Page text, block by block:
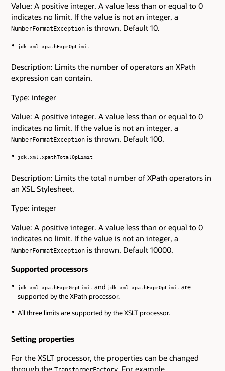
Value: A positive integer. A value less than or equal to 0
indicates no limit. If the value is not an integer, a
NumberFormatException is thrown. Default 10.
jdk.xml.xpathExprOpLimit
Description: Limits the number of operators an XPath
expression can contain.
Type: integer
Value: A positive integer. A value less than or equal to 0
indicates no limit. If the value is not an integer, a
NumberFormatException is thrown. Default 100.
jdk.xml.xpathTotalOpLimit
Description: Limits the total number of XPath operators in
an XSL Stylesheet.
Type: integer
Value: A positive integer. A value less than or equal to 0
indicates no limit. If the value is not an integer, a
NumberFormatException is thrown. Default 10000.
Supported processors
jdk.xml.xpathExprGrpLimit and jdk.xml.xpathExprOpLimit are
supported by the XPath processor.
All three limits are supported by the XSLT processor.
Setting properties
For the XSLT processor, the properties can be changed
through the
. For example,